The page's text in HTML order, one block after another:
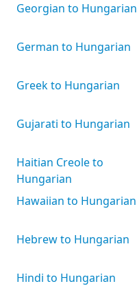
Georgian to Hungarian
German to Hungarian
Greek to Hungarian
Gujarati to Hungarian
Haitian Creole to
Hungarian
Hawaiian to Hungarian
Hebrew to Hungarian
Hindi to Hungarian